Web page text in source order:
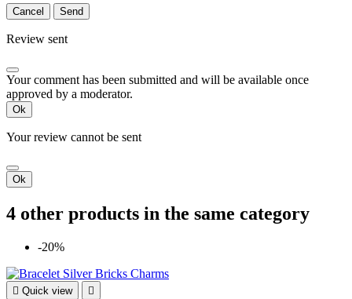
Cancel Send
Review sent
Your comment has been submitted and will be available once
approved by a moderator.
Ok
Your review cannot be sent
Ok
4 other products in the same category
-20%
 Quick view 